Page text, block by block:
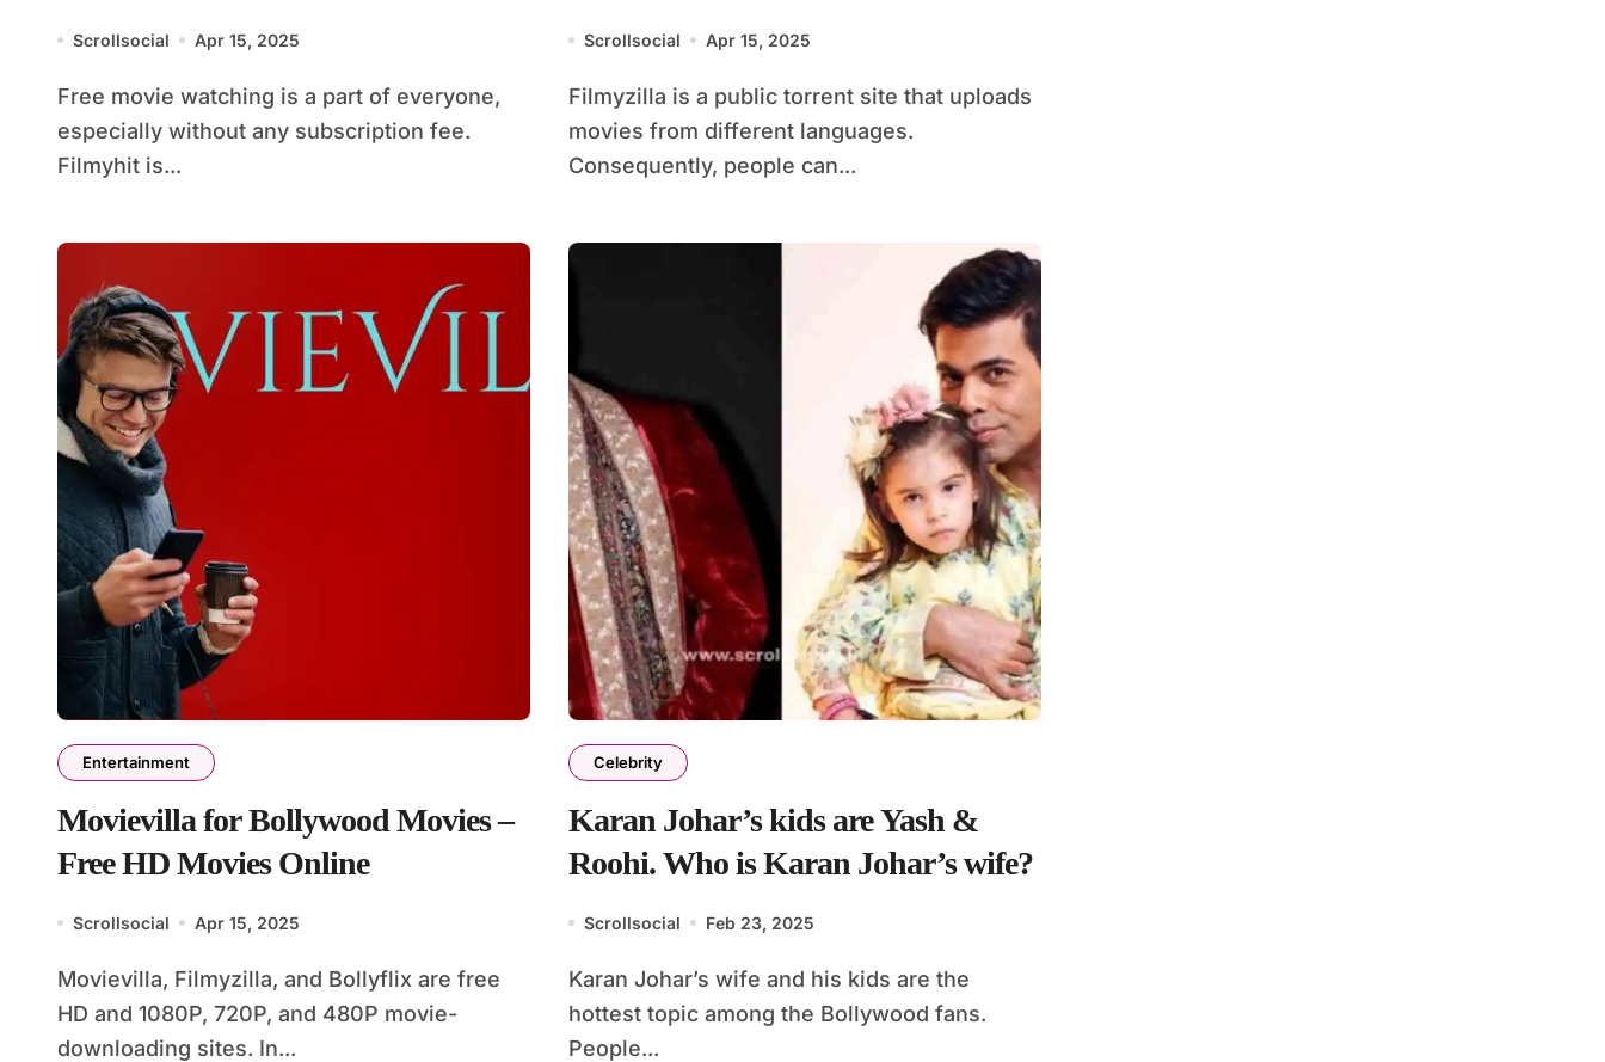
Scrollsocial Apr 15, 2025
Free movie watching is a part of everyone,
especially without any subscription fee.
Filmyhit is...
Scrollsocial Apr 15, 2025
Filmyzilla is a public torrent site that uploads
movies from different languages.
Consequently, people can...
Entertainment
Movievilla for Bollywood Movies –
Free HD Movies Online
Scrollsocial Apr 15, 2025
Movievilla, Filmyzilla, and Bollyflix are free
HD and 1080P, 720P, and 480P movie-
downloading sites. In...
Celebrity
Karan Johar’s kids are Yash &
Roohi. Who is Karan Johar’s wife?
Scrollsocial Feb 23, 2025
Karan Johar’s wife and his kids are the
hottest topic among the Bollywood fans.
People...